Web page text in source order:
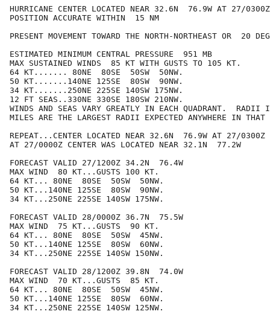
HURRICANE CENTER LOCATED NEAR 32.6N  76.9W AT 27/0300Z
POSITION ACCURATE WITHIN  15 NM
PRESENT MOVEMENT TOWARD THE NORTH-NORTHEAST OR  20
ESTIMATED MINIMUM CENTRAL PRESSURE  951 MB
MAX SUSTAINED WINDS  85 KT WITH GUSTS TO 105 KT.
64 KT....... 80NE  80SE  50SW  50NW.
50 KT.......140NE 125SE  80SW  90NW.
34 KT.......250NE 225SE 140SW 175NW.
12 FT SEAS..330NE 330SE 180SW 210NW.
WINDS AND SEAS VARY GREATLY IN EACH QUADRANT.  RADII
MILES ARE THE LARGEST RADII EXPECTED ANYWHERE IN THAT
REPEAT...CENTER LOCATED NEAR 32.6N  76.9W AT 27/0300Z
AT 27/0000Z CENTER WAS LOCATED NEAR 32.1N  77.2W
FORECAST VALID 27/1200Z 34.2N  76.4W
MAX WIND  80 KT...GUSTS 100 KT.
64 KT... 80NE  80SE  50SW  50NW.
50 KT...140NE 125SE  80SW  90NW.
34 KT...250NE 225SE 140SW 175NW.
FORECAST VALID 28/0000Z 36.7N  75.5W
MAX WIND  75 KT...GUSTS  90 KT.
64 KT... 80NE  80SE  50SW  45NW.
50 KT...140NE 125SE  80SW  60NW.
34 KT...250NE 225SE 140SW 150NW.
FORECAST VALID 28/1200Z 39.8N  74.0W
MAX WIND  70 KT...GUSTS  85 KT.
64 KT... 80NE  80SE  50SW  45NW.
50 KT...140NE 125SE  80SW  60NW.
34 KT...250NE 225SE 140SW 125NW.